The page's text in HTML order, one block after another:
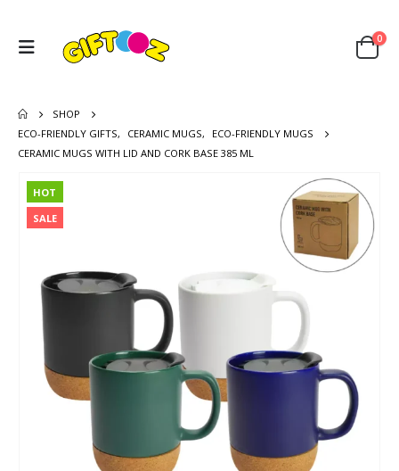
0
SHOP
ECO-FRIENDLY GIFTS, CERAMIC MUGS,
ECO-FRIENDLY MUGS
CERAMIC MUGS WITH LID AND CORK BASE 385 ML
HOT
SALE